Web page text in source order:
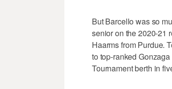
But Barcello was so
senior on the 2020-21
Haarms from Purdue.
to top-ranked
Tournament berth in